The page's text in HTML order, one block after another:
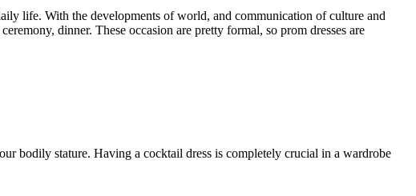
life. With the developments of world, and communication of culture and
dinner. These occasion are pretty formal, so prom dresses are
bodily stature. Having a cocktail dress is completely crucial in a wardrobe